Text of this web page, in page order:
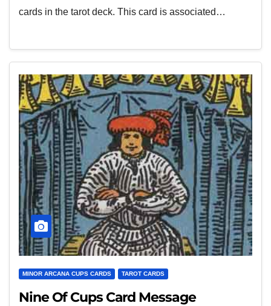
cards in the tarot deck. This card is associated…
MINOR ARCANA CUPS CARDS TAROT CARDS
Nine Of Cups Card Message